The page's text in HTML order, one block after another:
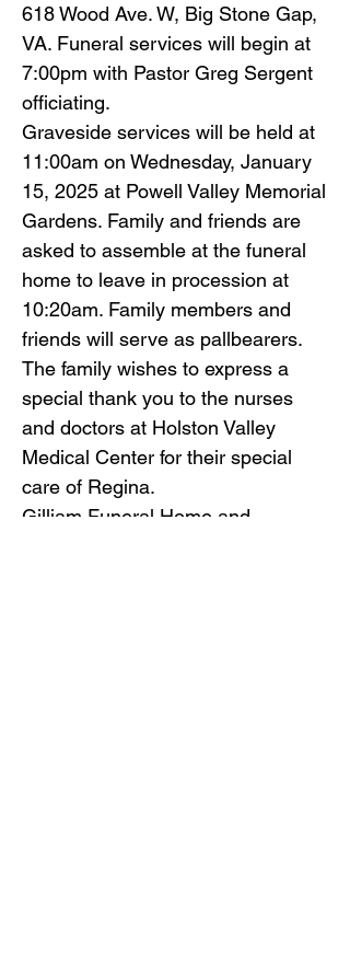
618 Wood Ave. W, Big Stone Gap,
VA. Funeral services will begin at
7:00pm with Pastor Greg Sergent
officiating.
Graveside services will be held at
11:00am on Wednesday, January
15, 2025 at Powell Valley Memorial
Gardens. Family and friends are
asked to assemble at the funeral
home to leave in procession at
10:20am. Family members and
friends will serve as pallbearers.
The family wishes to express a
special thank you to the nurses
and doctors at Holston Valley
Medical Center for their special
care of Regina.
Gilliam Funeral Home and